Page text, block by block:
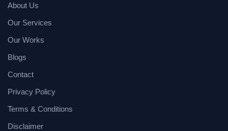
About Us
Our Services
Our Works
Blogs
Contact
Privacy Policy
Terms & Conditions
Disclaimer